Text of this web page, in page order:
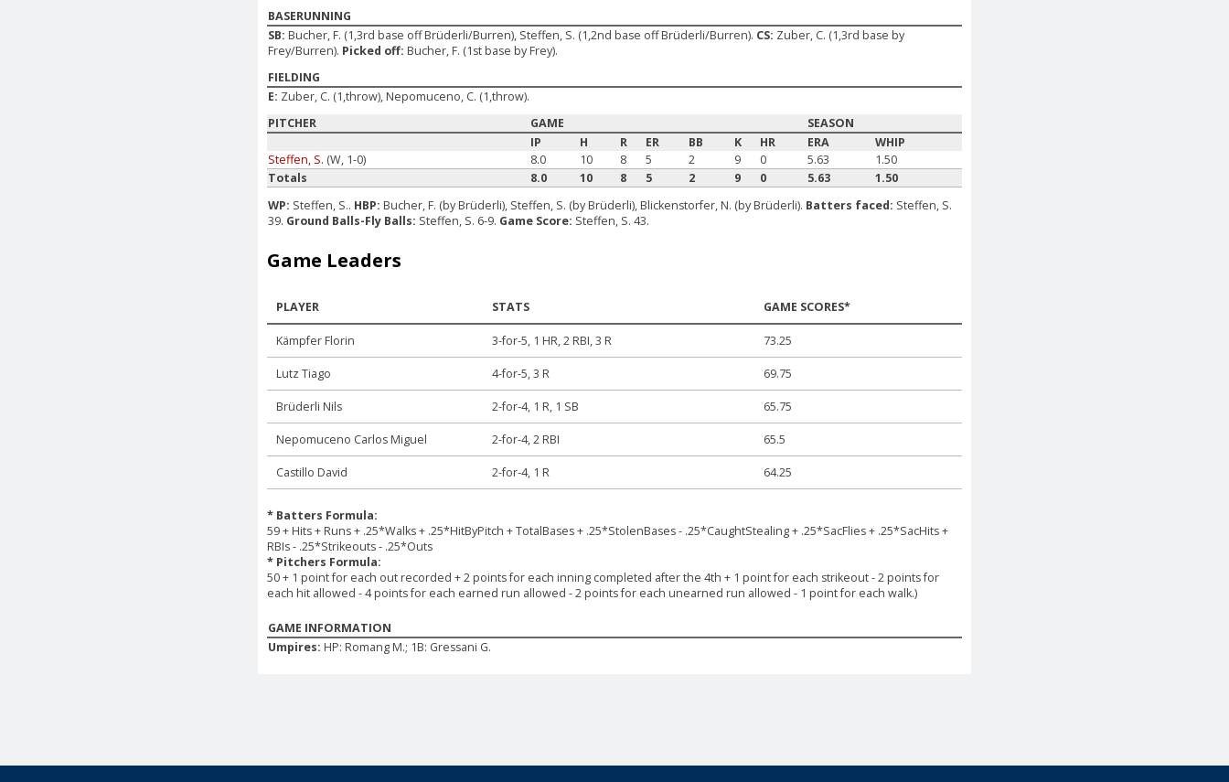
BASERUNNING
SB: Bucher, F. (1,3rd base off Brüderli/Burren), Steffen, S. (1,2nd base off Brüderli/Burren). CS: Zuber, C. (1,3rd base by
Frey/Burren). Picked off: Bucher, F. (1st base by Frey).
FIELDING
E: Zuber, C. (1,throw), Nepomuceno, C. (1,throw).
PITCHER
GAME
SEASON
IP
H R ER BB K HR ERA
WHIP
Steffen, S. (W, 1-0) 8.0 10 8 5 2 9 0 5.63
1.50
Totals
8.0 10 8 5 2 9 0 5.63
1.50
WP: Steffen, S.. HBP: Bucher, F. (by Brüderli), Steffen, S. (by Brüderli), Blickenstorfer, N. (by Brüderli). Batters faced: Steffen, S.
39. Ground Balls-Fly Balls: Steffen, S. 6-9. Game Score: Steffen, S. 43.
Game Leaders
PLAYER STATS GAME SCORES*
Kämpfer Florin 3-for-5, 1 HR, 2 RBI, 3 R 73.25
Lutz Tiago 4-for-5, 3 R 69.75
Brüderli Nils 2-for-4, 1 R, 1 SB 65.75
Nepomuceno Carlos Miguel 2-for-4, 2 RBI 65.5
Castillo David 2-for-4, 1 R 64.25
* Batters Formula:
59 + Hits + Runs + .25*Walks + .25*HitByPitch + TotalBases + .25*StolenBases - .25*CaughtStealing + .25*SacFlies + .25*SacHits +
RBIs - .25*Strikeouts - .25*Outs
* Pitchers Formula:
50 + 1 point for each out recorded + 2 points for each inning completed after the 4th + 1 point for each strikeout - 2 points for
each hit allowed - 4 points for each earned run allowed - 2 points for each unearned run allowed - 1 point for each walk.)
GAME INFORMATION
Umpires: HP: Romang M.; 1B: Gressani G.